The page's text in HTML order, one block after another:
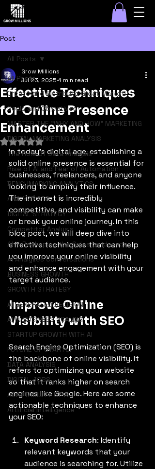
Post
All Posts
Create and Distribute Great Marketi
Goals and Objectives
MASTER THE "WHY AND HOW" MARKETING
DIGITAL MARKETING ANALYSIS
The Role of Data Analysis
Rise of AI and Fear of Automation
BENCHMARKING ANALYTICS
ANALYZE SEO
DIGITAL STRATEGY
Competitor Analysis
AI is Reshaping the Sales Landscape
AI Analyzes Conversations
BUSINESS GROWTH
GROWTH STRATEGY
AI GENERATED DECISION
AI IN BUSINESS SCALING
STARTUP GROWTH WITH AI
FUTURE OF STARTUP
DATA ANALYSIS
DIGITAL JOBS
ADAPTABILITY OF AI
Artificial Intelligence
All Posts
Effective Techniques
for Online Presence
Enhancement
Grow Millions
Jul 23, 2025 4 min read
Rated NaN out of 5 stars.
In today's digital age, establishing a
solid online presence is essential for
businesses, freelancers, and anyone
looking to amplify their influence.
The internet is incredibly
competitive, and visibility can make
or break your online journey. In this
blog post, we will deep dive into
effective techniques that can help
you improve your online visibility
and enhance engagement with your
target audience.
Improve Online
Visibility with SEO
Search Engine Optimization (SEO) is
the backbone of online visibility. It
refers to optimizing your website
so that it ranks higher on search
engines like Google. Here are some
actionable techniques to enhance
your SEO:
Keyword Research: Identify
relevant keywords that your
audience is searching for. Utilize